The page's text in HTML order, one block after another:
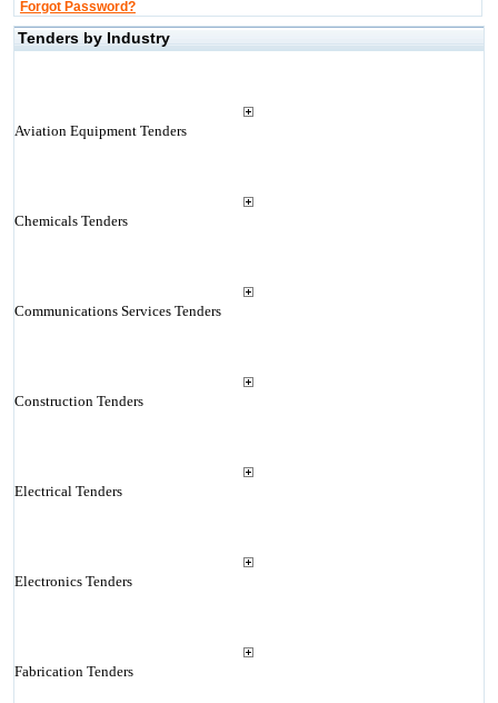
Forgot Password?
Tenders by Industry
Aviation Equipment Tenders
Chemicals Tenders
Communications Services Tenders
Construction Tenders
Electrical Tenders
Electronics Tenders
Fabrication Tenders